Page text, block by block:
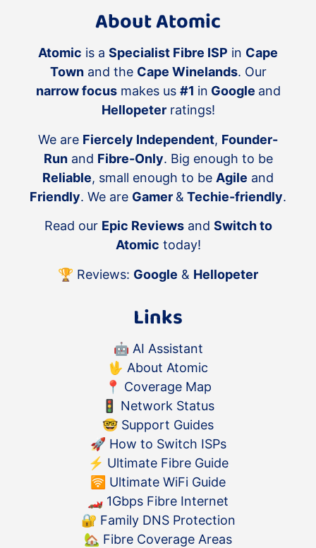
About Atomic
Atomic is a Specialist Fibre ISP in Cape
Townand the Cape Winelands. Our
narrow focusmakes us #1 in Google and
Hellopeterratings!
We are Fiercely Independent, Founder-
Runand Fibre-Only. Big enough to be
Reliable, small enough to be Agile and
Friendly. We are Gamer & Techie-friendly.
Read our Epic Reviewsand Switch to
Atomic today!
🏆 Reviews: Google & Hellopeter
Links
🤖 AI Assistant
🖖 About Atomic
📍 Coverage Map
🚦 Network Status
🤓 Support Guides
🚀 How to Switch ISPs
⚡️ Ultimate Fibre Guide
🛜 Ultimate WiFi Guide
🏎 1Gbps Fibre Internet
🔐 Family DNS Protection
🏡 Fibre Coverage Areas